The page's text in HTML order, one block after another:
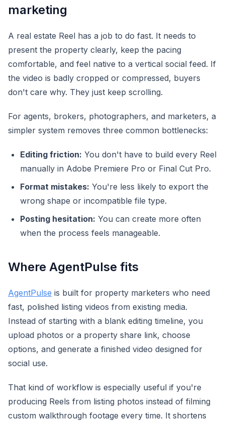
marketing
A real estate Reel has a job to do fast. It needs to
present the property clearly, keep the pacing
comfortable, and feel native to a vertical social feed. If
the video is badly cropped or compressed, buyers
don't care why. They just keep scrolling.
For agents, brokers, photographers, and marketers, a
simpler system removes three common bottlenecks:
Editing friction: You don't have to build every Reel
manually in Adobe Premiere Pro or Final Cut Pro.
Format mistakes: You're less likely to export the
wrong shape or incompatible file type.
Posting hesitation: You can create more often
when the process feels manageable.
Where AgentPulse fits
AgentPulse is built for property marketers who need
fast, polished listing videos from existing media.
Instead of starting with a blank editing timeline, you
upload photos or a property share link, choose
options, and generate a finished video designed for
social use.
That kind of workflow is especially useful if you're
producing Reels from listing photos instead of filming
custom walkthrough footage every time. It shortens